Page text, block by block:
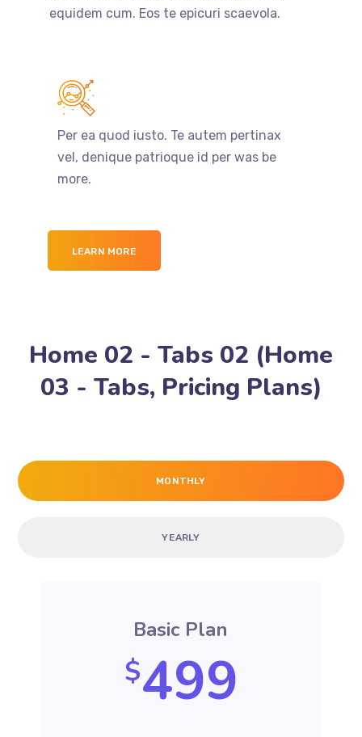
equidem cum. Eos te epicuri scaevola.
Per ea quod iusto. Te autem pertinax
vel, denique patrioque id per was be
more.
LEARN MORE
Home 02 - Tabs 02 (Home
03 - Tabs, Pricing Plans)
MONTHLY
YEARLY
Basic Plan
$499